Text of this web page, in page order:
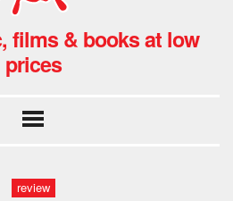
films & books at low
prices
review